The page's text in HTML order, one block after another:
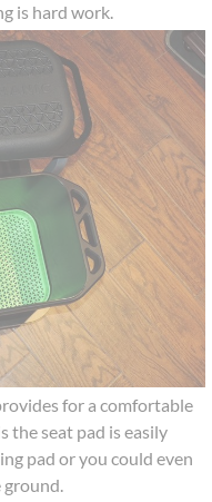
is hard work.
for a comfortable
the seat pad is easily
pad or you could even
ground.